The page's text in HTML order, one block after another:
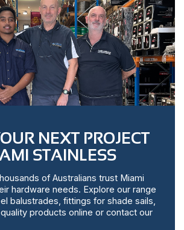
NEXT PROJECT
STAINLESS
of Australians trust Miami
hardware needs. Explore our range
balustrades, fittings for shade sails,
products online or contact our